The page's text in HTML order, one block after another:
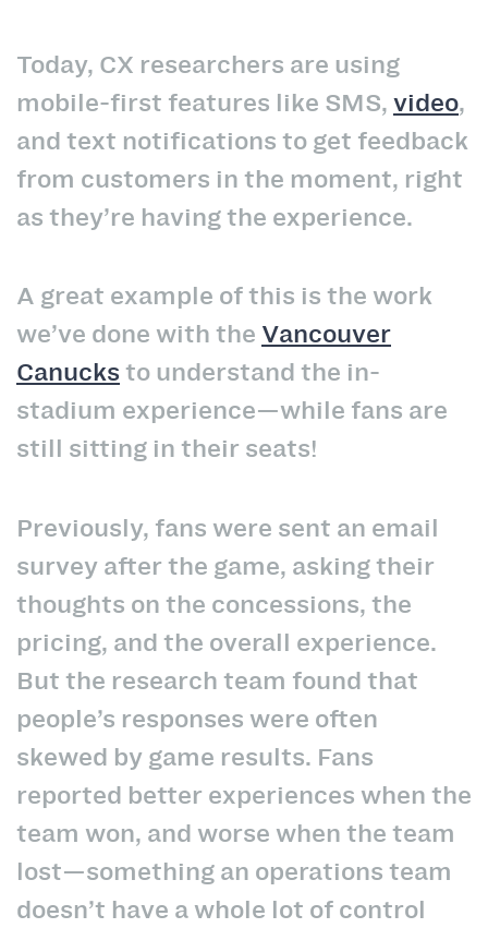
Today, CX researchers are using
mobile-first features like SMS,video,
and text notifications to get feedback
from customers in the moment, right
as they’re having the experience.
A great example of this is the work
we’ve done with the Vancouver
Canucksto understand the in-
stadium experience—while fans are
still sitting in their seats!
Previously, fans were sent an email
survey after the game, asking their
thoughts on the concessions, the
pricing, and the overall experience.
But the research team found that
people’s responses were often
skewed by game results. Fans
reported better experiences when the
team won, and worse when the team
lost—something an operations team
doesn’t have a whole lot of control